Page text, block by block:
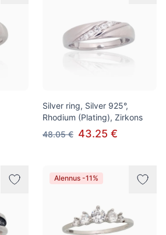
Silver ring, Silver 925°,
Rhodium (Plating), Zirkons
48.05 € 43.25 €
Alennus -11%